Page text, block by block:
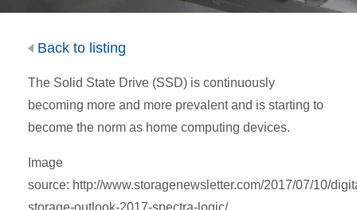
Back to listing
The Solid State Drive (SSD) is continuously
becoming more and more prevalent and is starting to
become the norm as home computing devices.
Image
source: http://www.storagenewsletter.com/2017/07/10/
storage-outlook-2017-spectra-logic/